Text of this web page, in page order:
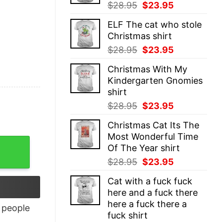
$28.95 Original
was:
$28.95.
$23.95
is:
ELF The cat who stole
Christmas shirt
$28.95 Original
was:
$28.95.
$23.95
is:
$23.95.
Christmas With My
Kindergarten Gnomies
shirt
$28.95 Original
was:
$28.95.
$23.95
is:
$23.95.
Christmas Cat Its The
Most Wonderful Time
Of The Year shirt
$28.95 Original
was:
$28.95.
$23.95
is:
$23.95.
Cat with a fuck fuck
here and a fuck there
here a fuck there a
fuck shirt
people